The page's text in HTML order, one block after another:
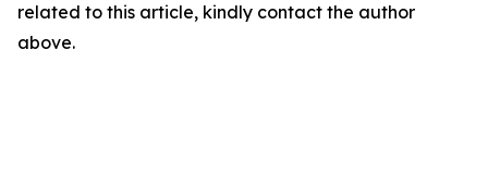
related to this article, kindly contact the author
above.